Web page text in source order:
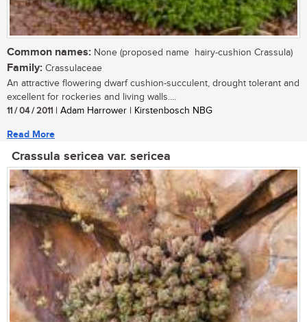
Common names: None (proposed name  hairy-cushion Crassula)
Family: Crassulaceae
An attractive flowering dwarf cushion-succulent, drought tolerant and
excellent for rockeries and living walls....
11 / 04 / 2011 | Adam Harrower | Kirstenbosch NBG
Read More
Crassula sericea var. sericea